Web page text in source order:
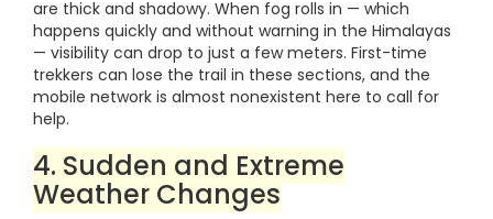
are thick and shadowy. When fog rolls in — which
happens quickly and without warning in the Himalayas
— visibility can drop to just a few meters. First-time
trekkers can lose the trail in these sections, and the
mobile network is almost nonexistent here to call for
help.
4. Sudden and Extreme
Weather Changes